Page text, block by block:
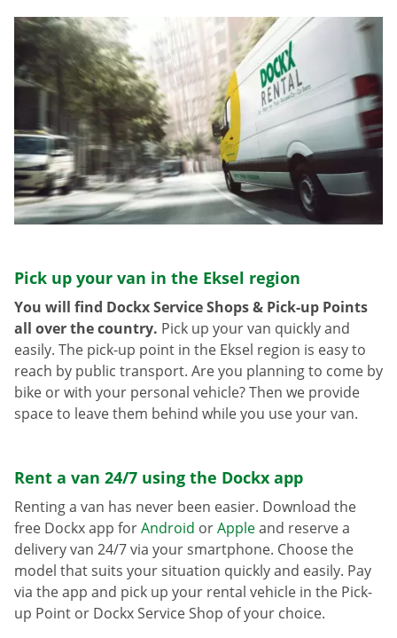
Pick up your van in the Eksel region
You will find Dockx Service Shops & Pick-up Points
all over the country. Pick up your van quickly and
easily. The pick-up point in the Eksel region is easy to
reach by public transport. Are you planning to come by
bike or with your personal vehicle? Then we provide
space to leave them behind while you use your van.
Rent a van 24/7 using the Dockx app
Renting a van has never been easier. Download the
free Dockx app forAndroid orAppleand reserve a
delivery van 24/7 via your smartphone. Choose the
model that suits your situation quickly and easily. Pay
via the app and pick up your rental vehicle in the Pick-
up Point or Dockx Service Shop of your choice.